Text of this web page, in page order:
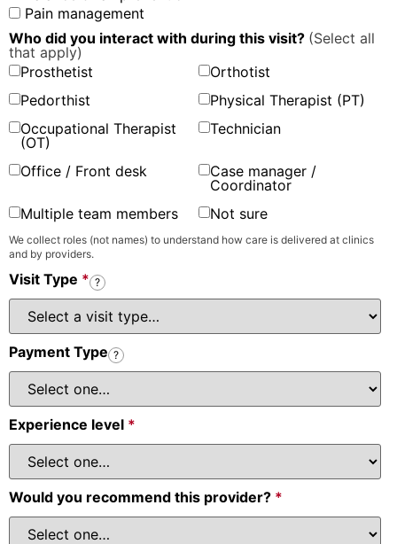
Pain management
Who did you interact with during this visit? (Select all
that apply)
Prosthetist
Orthotist
Pedorthist
Physical Therapist (PT)
Occupational Therapist
(OT)
Technician
Office / Front desk
Case manager /
Coordinator
Multiple team members
Not sure
We collect roles (not names) to understand how care is delivered at clinics
and by providers.
Visit Type * ?
Payment Type ?
Experience level *
Would you recommend this provider? *